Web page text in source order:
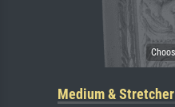
Medium & Stretcher